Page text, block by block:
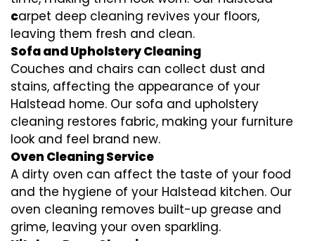
carpet deep cleaning revives your floors,
leaving them fresh and clean.
Sofa and Upholstery Cleaning
Couches and chairs can collect dust and
stains, affecting the appearance of your
Halstead home. Our sofa and upholstery
cleaning restores fabric, making your furniture
look and feel brand new.
Oven Cleaning Service
A dirty oven can affect the taste of your food
and the hygiene of your Halstead kitchen. Our
oven cleaning removes built-up grease and
grime, leaving your oven sparkling.